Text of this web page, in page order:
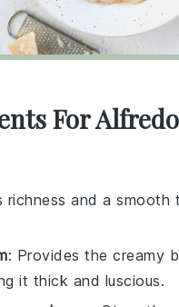
For
richness and a smooth
: Provides the creamy
it thick and luscious.